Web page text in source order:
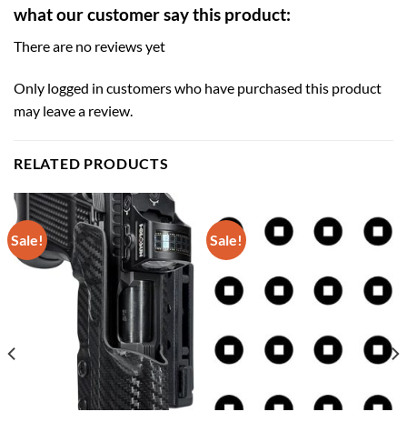
what our customer say this product:
There are no reviews yet
Only logged in customers who have purchased this product
may leave a review.
RELATED PRODUCTS
Sale! Sale!